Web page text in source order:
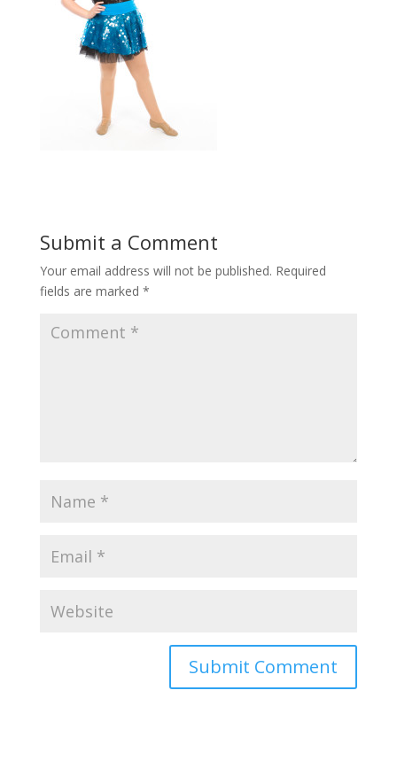
Submit a Comment
Your email address will not be published. Required
fields are marked *